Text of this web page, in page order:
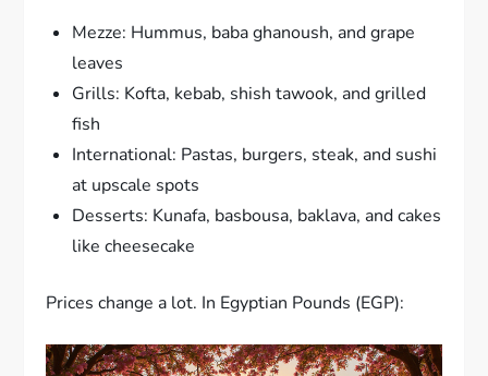
Mezze: Hummus, baba ghanoush, and grape
leaves
Grills: Kofta, kebab, shish tawook, and grilled
fish
International: Pastas, burgers, steak, and sushi
at upscale spots
Desserts: Kunafa, basbousa, baklava, and cakes
like cheesecake
Prices change a lot. In Egyptian Pounds (EGP):